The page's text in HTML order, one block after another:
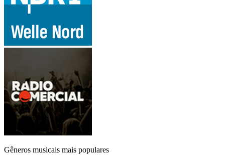
Gêneros musicais mais populares